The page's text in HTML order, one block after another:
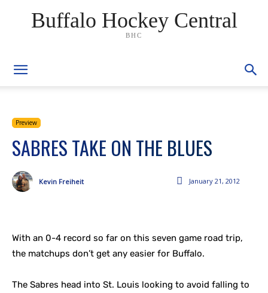
Buffalo Hockey Central
BHC
Preview
SABRES TAKE ON THE BLUES
January 21, 2012
Kevin Freiheit
With an 0-4 record so far on this seven game road trip,
the matchups don’t get any easier for Buffalo.
The Sabres head into St. Louis looking to avoid falling to